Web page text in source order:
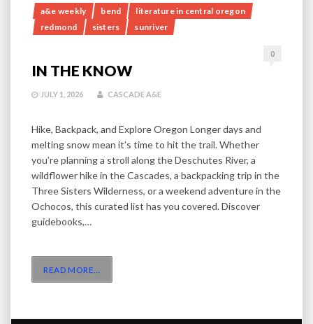
a&e weekly bend
literature in central oregon
redmond
sisters sunriver
0
IN THE KNOW
JULY 1, 2026 CASCADE A&E
Hike, Backpack, and Explore Oregon Longer days and
melting snow mean it’s time to hit the trail. Whether
you’re planning a stroll along the Deschutes River, a
wildflower hike in the Cascades, a backpacking trip in the
Three Sisters Wilderness, or a weekend adventure in the
Ochocos, this curated list has you covered. Discover
guidebooks,…
READ MORE